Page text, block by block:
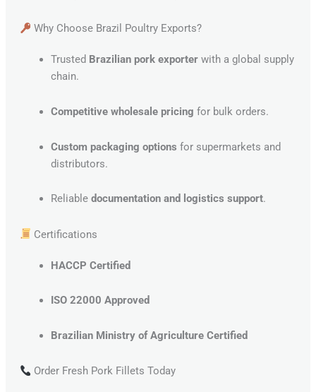
Why Choose Brazil Poultry Exports?
Trusted Brazilian pork exporterwith a global supply
chain.
Competitive wholesale pricing for bulk orders.
Custom packaging options for supermarkets and
distributors.
Reliable documentation and logistics support.
Certifications
HACCP Certified
ISO 22000 Approved
Brazilian Ministry of Agriculture Certified
Order Fresh Pork Fillets Today